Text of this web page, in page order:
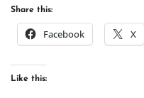
Share this:
Facebook X
Like this: